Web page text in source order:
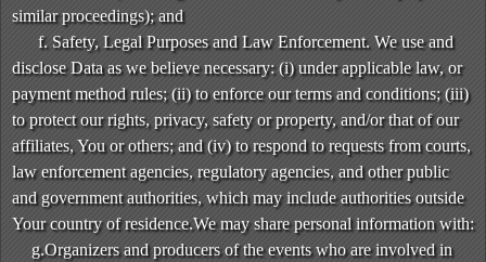
similar proceedings); and
f. Safety, Legal Purposes and Law Enforcement. We use and
disclose Data as we believe necessary: (i) under applicable law, or
payment method rules; (ii) to enforce our terms and conditions; (iii)
to protect our rights, privacy, safety or property, and/or that of our
affiliates, You or others; and (iv) to respond to requests from courts,
law enforcement agencies, regulatory agencies, and other public
and government authorities, which may include authorities outside
Your country of residence.We may share personal information with:
g.Organizers and producers of the events who are involved in